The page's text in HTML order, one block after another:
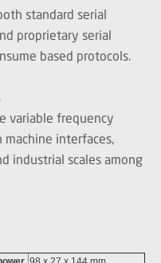
standard serial
proprietary serial
based protocols.
variable frequency
machine interfaces,
industrial scales among